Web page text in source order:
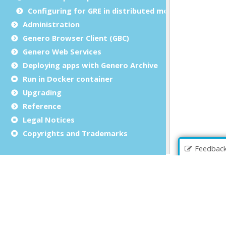
Configuring for GRE in distributed mode
Administration
Genero Browser Client (GBC)
Genero Web Services
Deploying apps with Genero Archive
Run in Docker container
Upgrading
Reference
Legal Notices
Copyrights and Trademarks